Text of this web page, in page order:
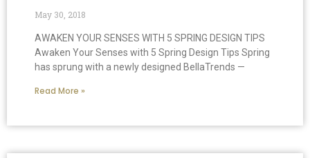
May 30, 2018
AWAKEN YOUR SENSES WITH 5 SPRING DESIGN TIPS
Awaken Your Senses with 5 Spring Design Tips Spring
has sprung with a newly designed BellaTrends —
Read More »